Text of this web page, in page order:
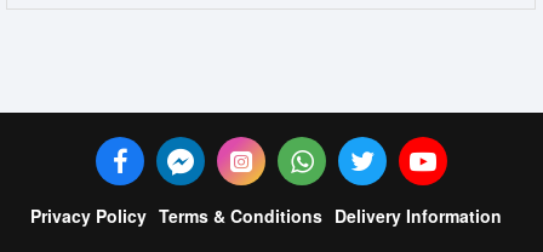
Privacy Policy Terms & Conditions Delivery Information